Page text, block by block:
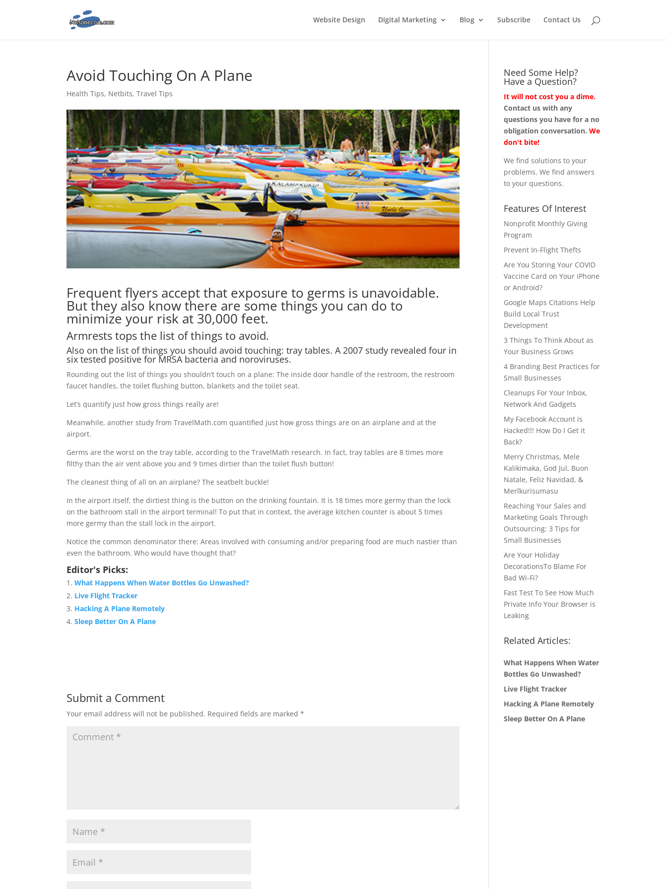
Website Design Digital Marketing Blog Subscribe Contact Us
Avoid Touching On A Plane
Health Tips, Netbits,Travel Tips
Frequent flyers accept that exposure to germs is unavoidable.
But they also know there are some things you can do to
minimize your risk at 30,000 feet.
Armrests tops the list of things to avoid.
Also on the list of things you should avoid touching: tray tables. A 2007 study revealed four in
six tested positive for MRSA bacteria and noroviruses.
Rounding out the list of things you shouldn’t touch on a plane: The inside door handle of the restroom, the restroom
faucet handles, the toilet flushing button, blankets and the toilet seat.
Let’s quantify just how gross things really are!
Meanwhile, another study from TravelMath.com quantified just how gross things are on an airplane and at the
airport.
Germs are the worst on the tray table, according to the TravelMath research. In fact, tray tables are 8 times more
filthy than the air vent above you and 9 times dirtier than the toilet flush button!
The cleanest thing of all on an airplane? The seatbelt buckle!
In the airport itself, the dirtiest thing is the button on the drinking fountain. It is 18 times more germy than the lock
on the bathroom stall in the airport terminal! To put that in context, the average kitchen counter is about 5 times
more germy than the stall lock in the airport.
Notice the common denominator there: Areas involved with consuming and/or preparing food are much nastier than
even the bathroom. Who would have thought that?
Editor's Picks:
What Happens When Water Bottles Go Unwashed?
Live Flight Tracker
Hacking A Plane Remotely
Sleep Better On A Plane
Submit a Comment
Your email address will not be published. Required fields are marked*
Need Some Help?
Have a Question?
It will not cost you a dime.
Contact us with any
questions you have for a no
obligation conversation.We
don't bite!
We find solutions to your
problems. We find answers
to your questions.
Features Of Interest
Nonprofit Monthly Giving
Program
Prevent In-Flight Thefts
Are You Storing Your COVID
Vaccine Card on Your iPhone
or Android?
Google Maps Citations Help
Build Local Trust
Development
3 Things To Think About as
Your Business Grows
4 Branding Best Practices for
Small Businesses
Cleanups For Your Inbox,
Network And Gadgets
My Facebook Account is
Hacked!!! How Do I Get it
Back?
Merry Christmas, Mele
Kalikimaka, God Jul, Buon
Natale, Feliz Navidad, &
Merīkurisumasu
Reaching Your Sales and
Marketing Goals Through
Outsourcing: 3 Tips for
Small Businesses
Are Your Holiday
DecorationsTo Blame For
Bad Wi-Fi?
Fast Test To See How Much
Private Info Your Browser is
Leaking
Related Articles:
What Happens When Water
Bottles Go Unwashed?
Live Flight Tracker
Hacking A Plane Remotely
Sleep Better On A Plane